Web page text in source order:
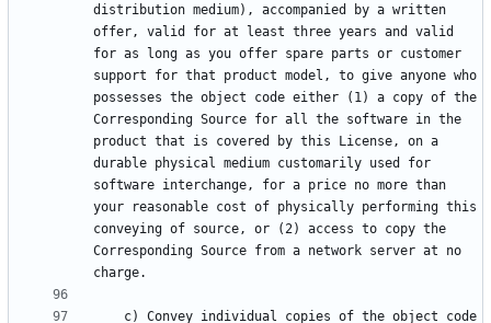
distribution medium), accompanied by a written
offer, valid for at least three years and valid
for as long as you offer spare parts or customer
support for that product model, to give anyone who
possesses the object code either (1) a copy of the
Corresponding Source for all the software in the
product that is covered by this License, on a
durable physical medium customarily used for
software interchange, for a price no more than
your reasonable cost of physically performing this
conveying of source, or (2) access to copy the
Corresponding Source from a network server at no